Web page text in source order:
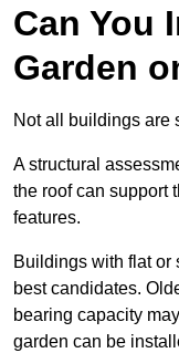
Can You
Garden
Not all buildings are
A structural
the roof can support
features.
Buildings with flat or
best candidates.
bearing capacity
garden can be